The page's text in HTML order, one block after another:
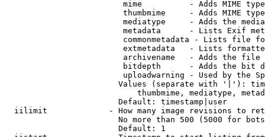
mime          - Adds MIME
thumbmime     - Adds MIME
mediatype     - Adds the
metadata      - Lists Exif
commonmetadata - Lists file
extmetadata   - Lists
archivename   - Adds the
bitdepth      - Adds the bit
uploadwarning - Used by the
Values (separate with '|'):
thumbmime, mediatype,
                        Default: timestamp|user
iilimit             - How many image revisions to
No more than 500 (5000 for
                        Default: 1